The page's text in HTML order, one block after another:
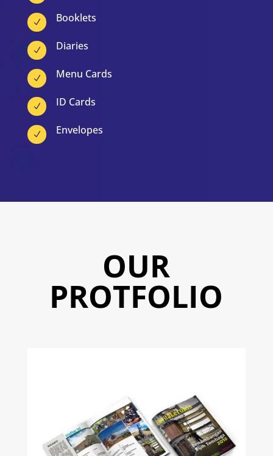
N Booklets
N Diaries
N Menu Cards
N ID Cards
N Envelopes
OUR
PROTFOLIO